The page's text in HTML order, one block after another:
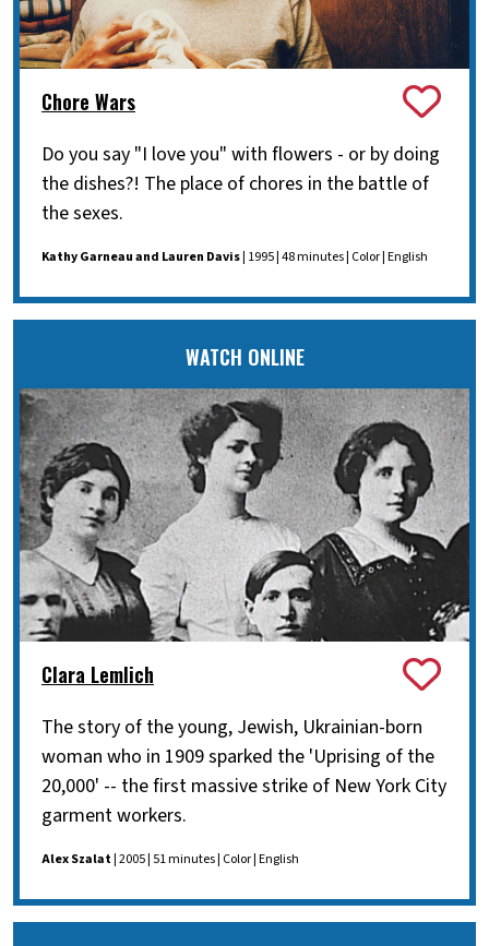
Chore Wars
Do you say "I love you" with flowers - or by doing
the dishes?! The place of chores in the battle of
the sexes.
Kathy Garneau and Lauren Davis| 1995 | 48 minutes | Color | English
WATCH ONLINE
Clara Lemlich
The story of the young, Jewish, Ukrainian-born
woman who in 1909 sparked the 'Uprising of the
20,000' -- the first massive strike of New York City
garment workers.
Alex Szalat| 2005 | 51 minutes | Color | English